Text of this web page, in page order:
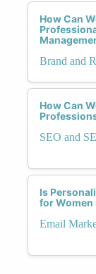
How Can
Brand and
How Can
SEO and
Is
for
Email